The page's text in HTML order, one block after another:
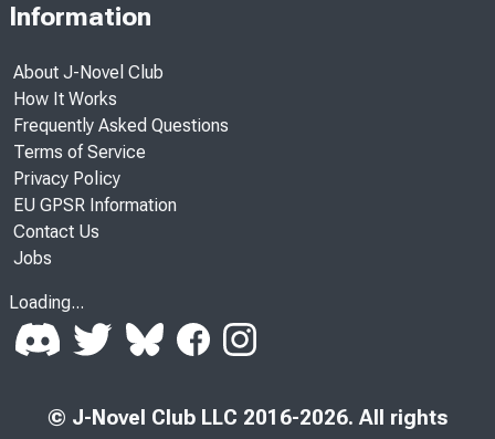
Information
About J-Novel Club
How It Works
Frequently Asked Questions
Terms of Service
Privacy Policy
EU GPSR Information
Contact Us
Jobs
Loading...
© J-Novel Club LLC 2016-2026. All rights